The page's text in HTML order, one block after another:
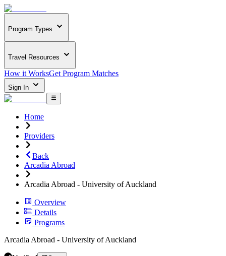
Program Types
Travel Resources
How it WorksGet Program Matches
Sign In
Home
Providers
Back
Arcadia Abroad
Arcadia Abroad - University of Auckland
Overview
Details
Programs
Arcadia Abroad - University of Auckland